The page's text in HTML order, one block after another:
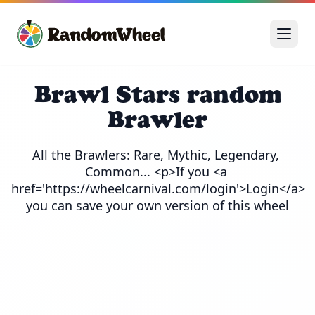
Brawl Stars random
Brawler
All the Brawlers: Rare, Mythic, Legendary,
Common... <p>If you <a
href='https://wheelcarnival.com/login'>Login</a>
you can save your own version of this wheel